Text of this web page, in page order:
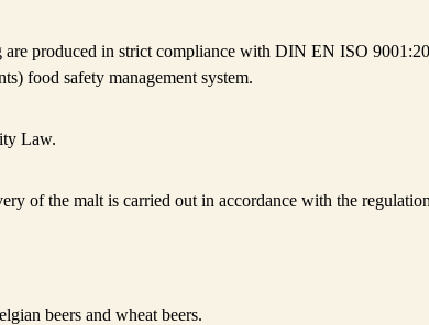
produced in strict compliance with DIN EN ISO
food safety management system.
Law.
of the malt is carried out in accordance with the
beers and wheat beers.